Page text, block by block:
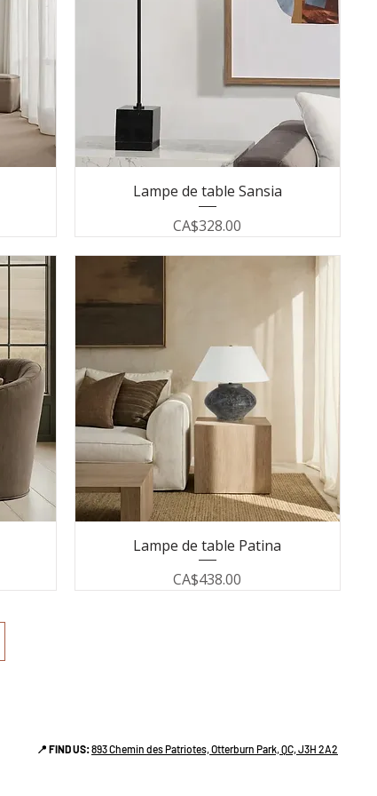
Lampe de table Sansia
Price
CA$328.00
Lampe de table Patina
Price
CA$438.00
📍 FIND US:893 Chemin des Patriotes, Otterburn Park, QC, J3H 2A2